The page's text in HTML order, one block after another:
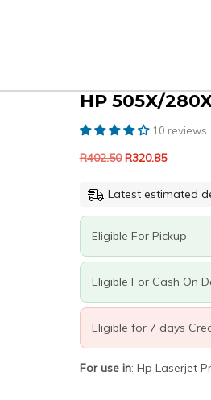
HP 505X/
10 reviews
R402.50 Original
was:
R320.85Current
is:
Latest estimated
Eligible For Pickup
Eligible For Cash On
Eligible for 7 days
For use in: Hp Laserjet